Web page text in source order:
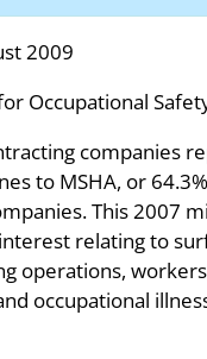
2009
Occupational
companies
to MSHA, or
This 2007
relating to
operations,
occupational